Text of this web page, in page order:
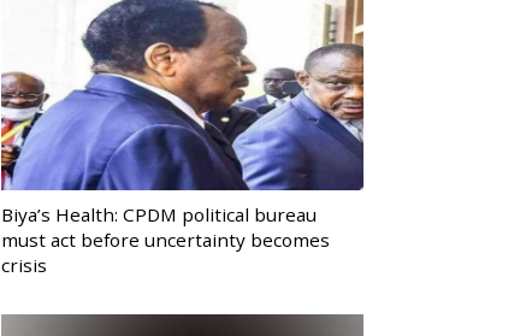
Biya’s Health: CPDM political bureau
must act before uncertainty becomes
crisis